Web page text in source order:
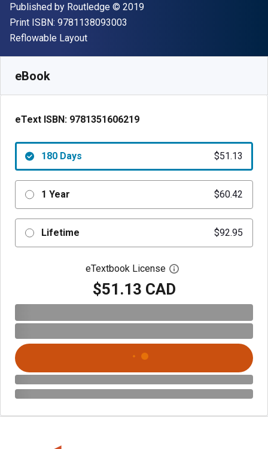
Publisher
Published by Routledge Copyright
© 2019
Print ISBN: 9781138093003
Format
Reflowable Layout
eBook
eText ISBN: 9781351606219
180 Days $51.13
1 Year $60.42
Lifetime $92.95
eTextbook License Open digital license
$51.13 CAD